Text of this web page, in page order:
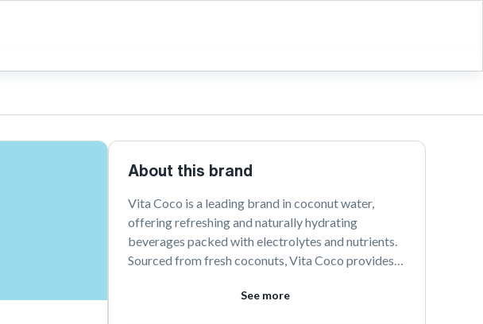
About this brand
Vita Coco is a leading brand in coconut water,
offering refreshing and naturally hydrating
beverages packed with electrolytes and nutrients.
Sourced from fresh coconuts, Vita Coco provides a
Discover the taste of pure hydration with Vita
See more